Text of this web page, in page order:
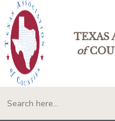
TEXAS
of